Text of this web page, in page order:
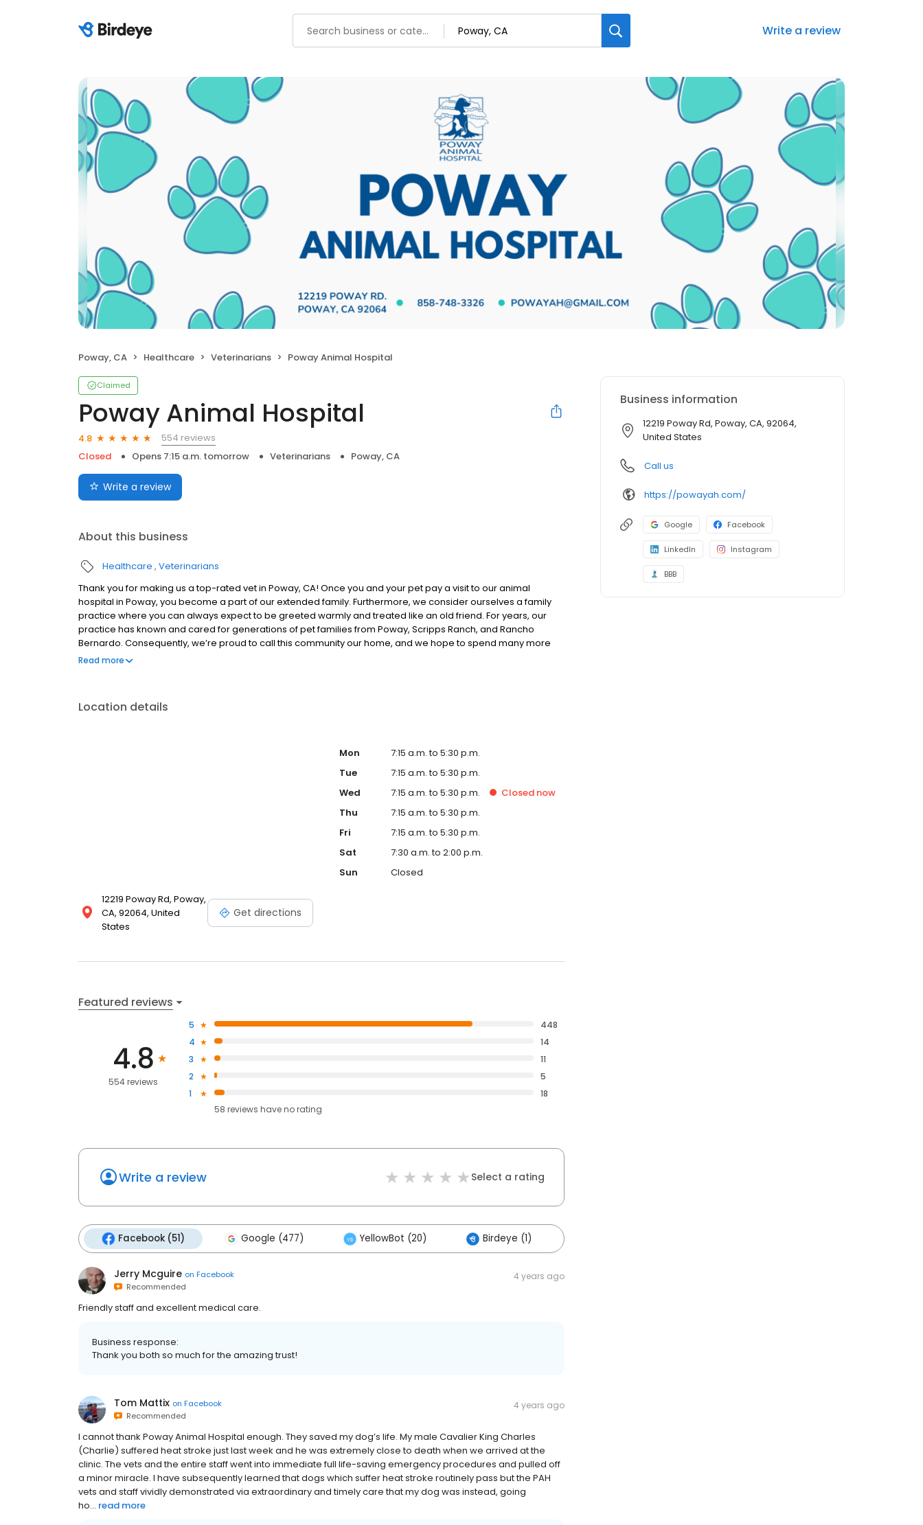
Write a review
Poway, CA Healthcare Veterinarians Poway Animal Hospital
Claimed
Poway Animal Hospital
4.8
554 reviews
Closed
Opens 7:15 a.m. tomorrow Veterinarians Poway, CA
Write a review
About this business
Healthcare Veterinarians
Thank you for making us a top-rated vet in Poway, CA! Once you and your pet pay a visit to our animal
hospital in Poway, you become a part of our extended family. Furthermore, we consider ourselves a family
practice where you can always expect to be greeted warmly and treated like an old friend. For years, our
practice has known and cared for generations of pet families from Poway, Scripps Ranch, and Rancho
Bernardo. Consequently, we’re proud to call this community our home, and we hope to spend many more
years serving and cherishing its diverse inhabitants.
Read more
Location details
12219 Poway Rd, Poway,
CA, 92064, United
States
Get directions
Mon
7:15 a.m. to 5:30 p.m.
Tue
7:15 a.m. to 5:30 p.m.
Wed
7:15 a.m. to 5:30 p.m. Closednow
Thu
7:15 a.m. to 5:30 p.m.
Fri
7:15 a.m. to 5:30 p.m.
Sat
7:30 a.m. to 2:00 p.m.
Sun
Closed
Featured reviews
4.8
554 reviews
5
448
4
14
3
11
2
5
1
18
58 reviews haveno rating
Write a review Select a rating
Facebook (51) Google (477) YellowBot (20) Birdeye (1)
Jerry Mcguire on Facebook
Recommended
4 years ago
Friendly staff and excellent medical care.
Business response:
Thank you both so much for the amazing trust!
Tom Mattix on Facebook
Recommended
4 years ago
I cannot thank Poway Animal Hospital enough. They saved my dog’s life. My male Cavalier King Charles
(Charlie) suffered heat stroke just last week and he was extremely close to death when we arrived at the
clinic. The vets and the entire staff went into immediate full life-saving emergency procedures and pulled off
a minor miracle. I have subsequently learned that dogs which suffer heat stroke routinely pass but the PAH
vets and staff vividly demonstrated via extraordinary and timely care that my dog was instead, going
ho... read more
Business information
12219 Poway Rd, Poway, CA, 92064,
United States
Call us
https://powayah.com/
Google Facebook
LinkedIn Instagram
BBB